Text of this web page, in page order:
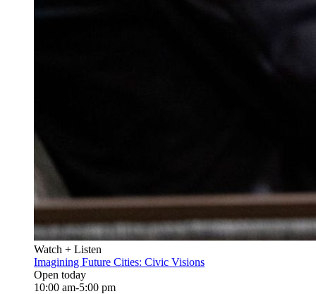
Watch + Listen
Imagining Future Cities: Civic Visions
Open today
10:00 am-5:00 pm